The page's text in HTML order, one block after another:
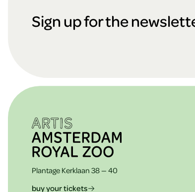
t
Sign up for the
Plantage Kerklaan 38 — 40
buy your tickets